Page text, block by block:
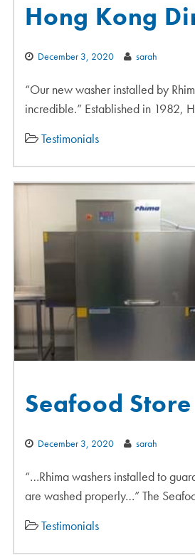
Hong Kong
December 3, 2020 sarah
“Our new washer installed by
incredible.” Established in 1982,
Testimonials
Seafood Store
December 3, 2020 sarah
“…Rhima washers installed to
are washed properly…” The
Testimonials